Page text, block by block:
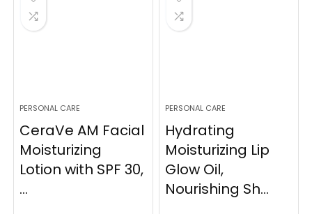
PERSONAL CARE
CeraVe AM Facial
Moisturizing
Lotion with SPF 30,
...
PERSONAL CARE
Hydrating
Moisturizing Lip
Glow Oil,
Nourishing Sh...